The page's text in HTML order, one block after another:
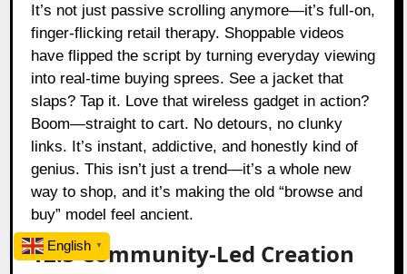
It’s not just passive scrolling anymore—it’s full-on,
finger-flicking retail therapy. Shoppable videos
have flipped the script by turning everyday viewing
into real-time buying sprees. See a jacket that
slaps? Tap it. Love that wireless gadget in action?
Boom—straight to cart. No detours, no clunky
links. It’s instant, addictive, and honestly kind of
genius. This isn’t just a trend—it’s a whole new
way to shop, and it’s making the old “browse and
buy” model feel ancient.
12.3 Community-Led Creation
English ▼